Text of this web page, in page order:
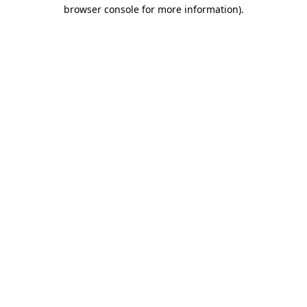
browser console for more information).